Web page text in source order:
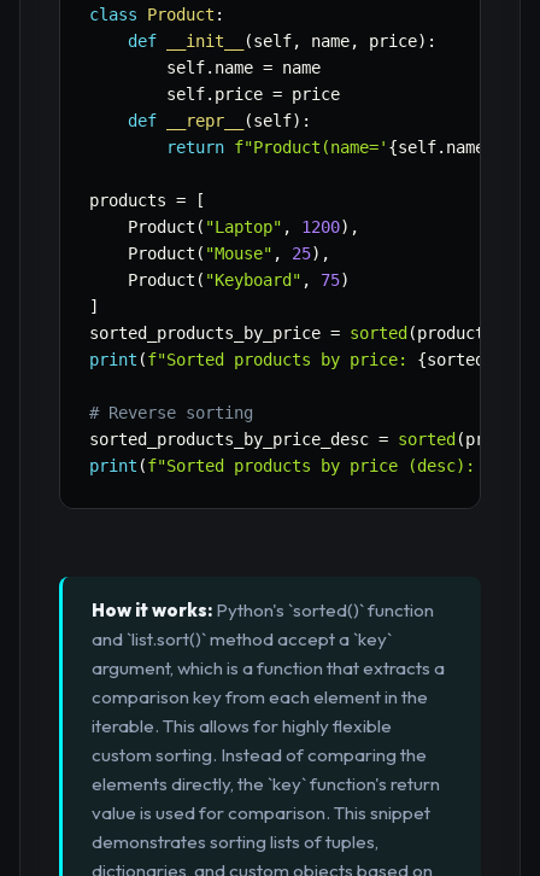
class
Product :
def
__init__ (self, name, price) :
        self
. name = name
        self
. price = price
def
__repr__ (self) :
return f"Product(name=' {self. name
products =
[
    Product
( "Laptop" , 1200) ,
    Product
( "Mouse" , 25) ,
    Product
( "Keyboard" , 75)
]
sorted_products_by_price = sorted (products
print (f"Sorted products by price: {
# Reverse sorting
sorted_products_by_price_desc = sorted (
print (f"Sorted products by price (desc):
How it works: Python's `sorted()` function
and `list.sort()` method accept a `key`
argument, which is a function that extracts a
comparison key from each element in the
iterable. This allows for highly flexible
custom sorting. Instead of comparing the
elements directly, the `key` function's return
value is used for comparison. This snippet
demonstrates sorting lists of tuples,
dictionaries, and custom objects based on